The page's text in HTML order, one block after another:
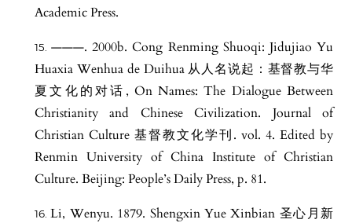
Academic Press.
———. 2000b. Cong Renming Shuoqi: Jidujiao Yu
Huaxia Wenhua de Duihua 从人名说起：基督教与华
夏文化的对话, On Names: The Dialogue Between
Christianity and Chinese Civilization. Journal of
Christian Culture 基督教文化学刊. vol. 4. Edited by
Renmin University of China Institute of Christian
Culture. Beijing: People’s Daily Press, p. 81.
Li, Wenyu. 1879. Shengxin Yue Xinbian 圣心月新